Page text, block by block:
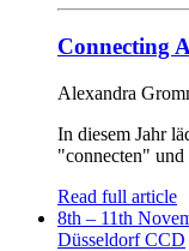
Connecting
Alexandra
In diesem Jahr
"connecten" und
Read full article
8th – 11th
Düsseldorf CCD